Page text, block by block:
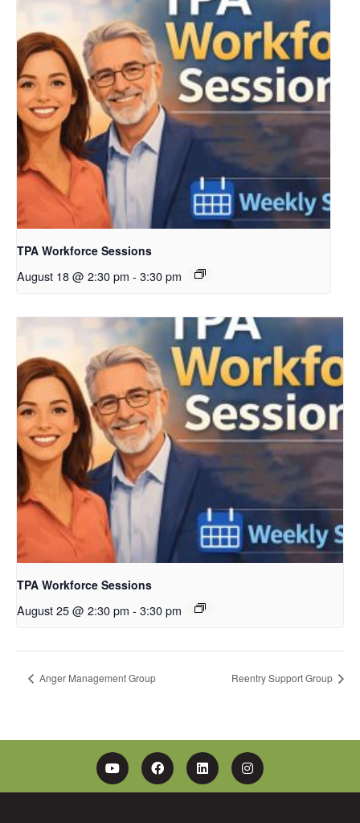
TPA Workforce Sessions
August 18 @ 2:30 pm - 3:30 pm
TPA Workforce Sessions
August 25 @ 2:30 pm - 3:30 pm
Anger Management Group Reentry Support Group
YouTubeFacebookLinkedinInstagram